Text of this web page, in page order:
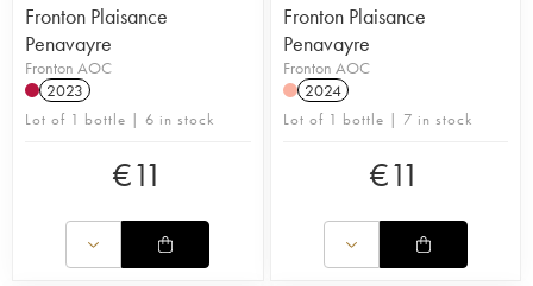
Fronton Plaisance
Penavayre
Fronton AOC
2023
Lot of 1 bottle | 6 in stock
€11
Fronton Plaisance
Penavayre
Fronton AOC
2024
Lot of 1 bottle | 7 in stock
€11